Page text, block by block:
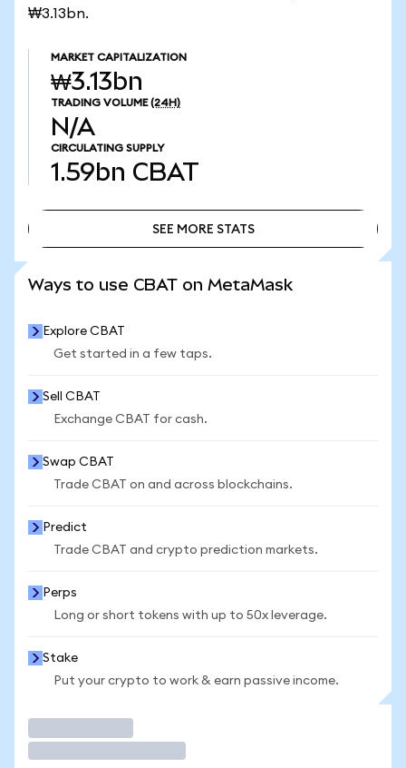
₩3.13bn.
MARKET CAPITALIZATION
₩3.13bn
TRADING VOLUME (24H)
N/A
CIRCULATING SUPPLY
1.59bn CBAT
SEE MORE STATS
Ways to use CBAT on MetaMask
Explore CBAT
Get started in a few taps.
Sell CBAT
Exchange CBAT for cash.
Swap CBAT
Trade CBAT on and across blockchains.
Predict
Trade CBAT and crypto prediction markets.
Perps
Long or short tokens with up to 50x leverage.
Stake
Put your crypto to work & earn passive income.